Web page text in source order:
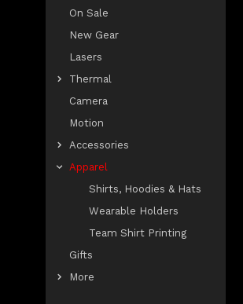
On Sale
New Gear
Lasers
Thermal
Camera
Motion
Accessories
Apparel
Shirts, Hoodies & Hats
Wearable Holders
Team Shirt Printing
Gifts
More